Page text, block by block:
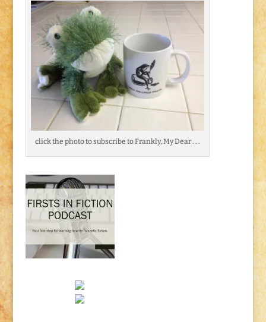
click the photo to subscribe to Frankly, My Dear . . .